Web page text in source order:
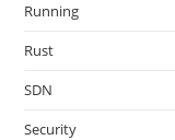
Running
Rust
SDN
Security